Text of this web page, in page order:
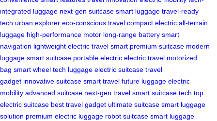
integrated luggage next-gen suitcase smart luggage travel-ready
tech urban explorer eco-conscious travel compact electric all-terrain
luggage high-performance motor long-range battery smart
navigation lightweight electric travel smart premium suitcase modern
luggage smart suitcase portable electric electric travel motorized
bag smart wheel tech luggage electric suitcase travel
gadget innovative suitcase smart travel future luggage electric
mobility advanced suitcase next-gen travel smart suitcase tech top
electric suitcase best travel gadget ultimate suitcase smart luggage
solution premium electric luggage robot suitcase smart luggage